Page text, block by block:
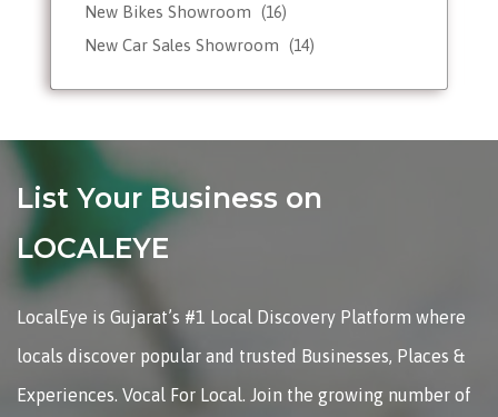
New Bikes Showroom
(16)
New Car Sales Showroom (14)
List Your Business on
LOCALEYE
LocalEye is Gujarat’s #1 Local Discovery Platform where
locals discover popular and trusted Businesses, Places &
Experiences. Vocal For Local. Join the growing number of